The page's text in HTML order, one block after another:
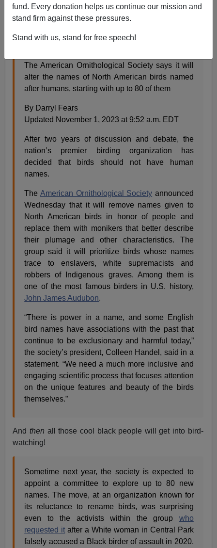
fund. Every donation helps us continue our mission and
stand firm against these pressures.
Stand with us, stand for free speech!
From theWashington Post news section:
Dozens of bird names honoring enslavers and
The American Ornithological Society says it will
alter the names of North American birds named
after humans, starting with up to 80 of them
By Darryl Fears
Updated November 1, 2023 at 9:52 a.m. EDT
After two years of discussion and debate, the
nation’s premier birding organization has
decided that birds should not have human
names.
The American Ornithological Society announced
Wednesday that it will remove names given to
North American birds in honor of people and
replace them with monikers that better describe
their plumage and other characteristics. The
group said it will prioritize birds whose names
trace to enslavers, white supremacists and
robbers of Indigenous graves. Among them is
one of the most famous birders in U.S. history,
John James Audubon.
“There is power in a name, and some English
bird names have associations with the past that
continue to be exclusionary and harmful today,”
the society’s president, Colleen Handel, said in a
statement. “We need a much more inclusive and
engaging scientific process that focuses attention
on the unique features and beauty of the birds
themselves.”
And then all those cool black people will get into bird-
watching!
Sometime next year, the society is expected to
appoint a committee to explore up to 80 new
names. The move, at an organization known for
its reluctance to rename birds, was surprising
even to the activists within the group who
requested it after a White woman in Central Park
falsely accused a Black birder of assault in 2020.